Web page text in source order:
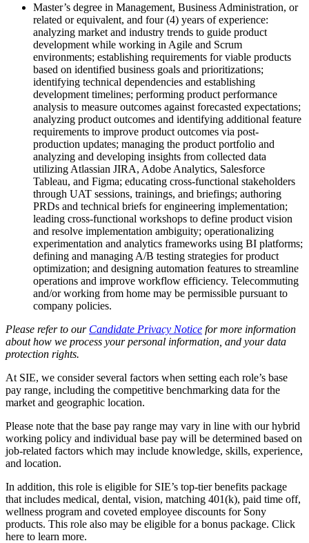
Master’s degree in Management, Business Administration, or
related or equivalent, and four (4) years of experience:
analyzing market and industry trends to guide product
development while working in Agile and Scrum
environments; establishing requirements for viable products
based on identified business goals and prioritizations;
identifying technical dependencies and establishing
development timelines; performing product performance
analysis to measure outcomes against forecasted expectations;
analyzing product outcomes and identifying additional feature
requirements to improve product outcomes via post-
production updates; managing the product portfolio and
analyzing and developing insights from collected data
utilizing Atlassian JIRA, Adobe Analytics, Salesforce
Tableau, and Figma; educating cross-functional stakeholders
through UAT sessions, trainings, and briefings; authoring
PRDs and technical briefs for engineering implementation;
leading cross-functional workshops to define product vision
and resolve implementation ambiguity; operationalizing
experimentation and analytics frameworks using BI platforms;
defining and managing A/B testing strategies for product
optimization; and designing automation features to streamline
operations and improve workflow efficiency. Telecommuting
and/or working from home may be permissible pursuant to
company policies.
Please refer to our Candidate Privacy Notice for more information
about how we process your personal information, and your data
protection rights.
At SIE, we consider several factors when setting each role’s base
pay range, including the competitive benchmarking data for the
market and geographic location.
Please note that the base pay range may vary in line with our hybrid
working policy and individual base pay will be determined based on
job-related factors which may include knowledge, skills, experience,
and location.
In addition, this role is eligible for SIE’s top-tier benefits package
that includes medical, dental, vision, matching 401(k), paid time off,
wellness program and coveted employee discounts for Sony
products. This role also may be eligible for a bonus package. Click
here to learn more.